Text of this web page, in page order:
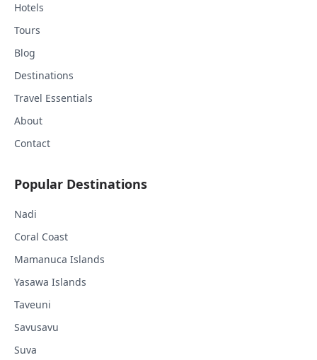
Hotels
Tours
Blog
Destinations
Travel Essentials
About
Contact
Popular Destinations
Nadi
Coral Coast
Mamanuca Islands
Yasawa Islands
Taveuni
Savusavu
Suva